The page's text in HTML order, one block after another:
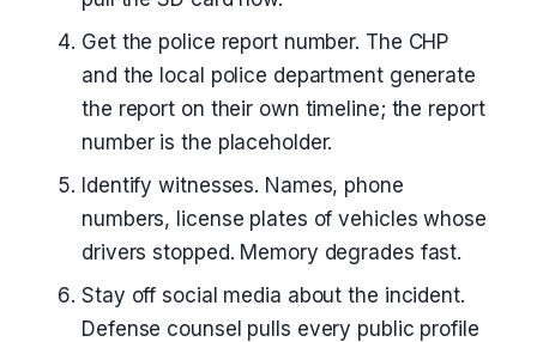
Get the police report number. The CHP
and the local police department generate
the report on their own timeline; the report
number is the placeholder.
Identify witnesses. Names, phone
numbers, license plates of vehicles whose
drivers stopped. Memory degrades fast.
Stay off social media about the incident.
Defense counsel pulls every public profile